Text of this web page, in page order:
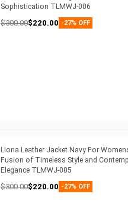
Sophistication TLMWJ-006
$300.00$220.00 -27% OFF
Liona Leather Jacket Navy For
Fusion of Timeless Style and
Elegance TLMWJ-005
$300.00$220.00 -27% OFF